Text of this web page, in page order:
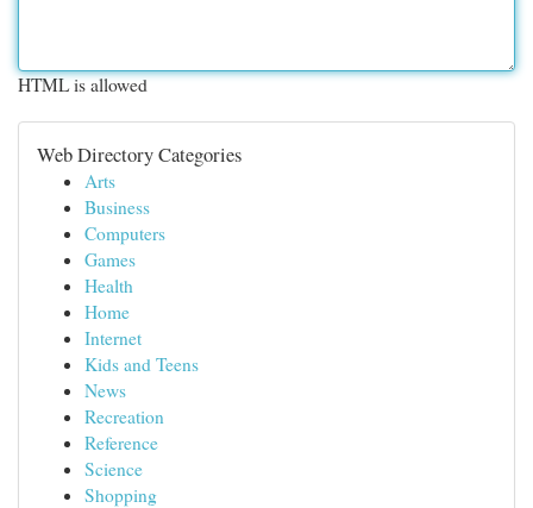
HTML is allowed
Web Directory Categories
Arts
Business
Computers
Games
Health
Home
Internet
Kids and Teens
News
Recreation
Reference
Science
Shopping